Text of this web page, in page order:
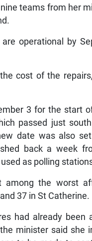
teams from her
operational by
cost of the
3 for the start
passed just
date was also
back a week
as polling
among the worst
37 in St Catherine.
had already been
minister said she